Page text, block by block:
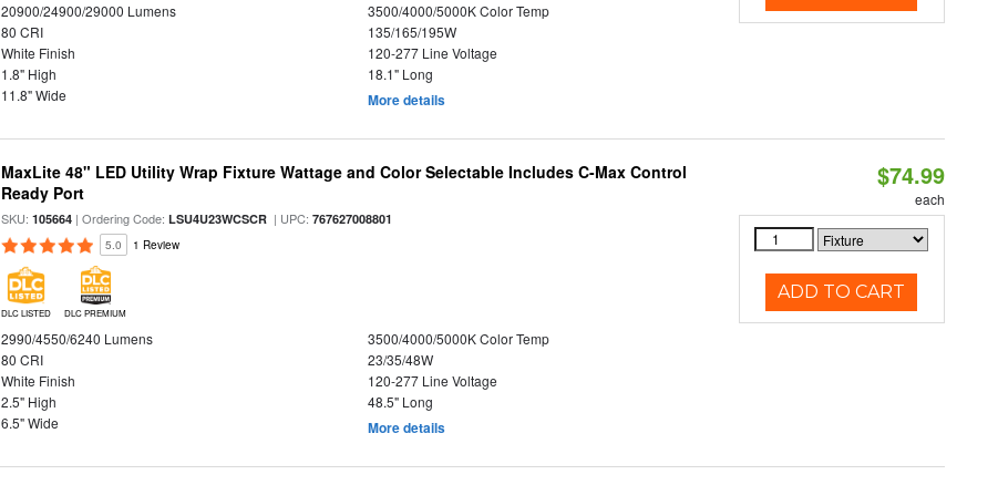
20900/24900/29000 Lumens
3500/4000/5000K Color Temp
80 CRI
135/165/195W
White Finish
120-277 Line Voltage
1.8" High
18.1" Long
11.8" Wide
More details
MaxLite 48" LED Utility Wrap Fixture Wattage and Color Selectable Includes C-Max Control
Ready Port
SKU:105664 | Ordering Code:LSU4U23WCSCR | UPC:767627008801
5.0 1 Review
DLC LISTED DLC PREMIUM
2990/4550/6240 Lumens
3500/4000/5000K Color Temp
80 CRI
23/35/48W
White Finish
120-277 Line Voltage
2.5" High
48.5" Long
6.5" Wide
More details
$74.99
each
ADD TO CART